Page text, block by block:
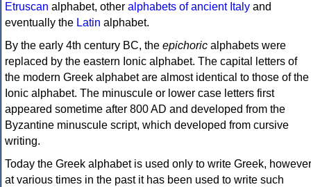
Etruscan alphabet, other alphabets of ancient Italy and
eventually the Latin alphabet.
By the early 4th century BC, the epichoric alphabets were
replaced by the eastern Ionic alphabet. The capital letters of
the modern Greek alphabet are almost identical to those of the
Ionic alphabet. The minuscule or lower case letters first
appeared sometime after 800 AD and developed from the
Byzantine minuscule script, which developed from cursive
writing.
Today the Greek alphabet is used only to write Greek, however
at various times in the past it has been used to write such